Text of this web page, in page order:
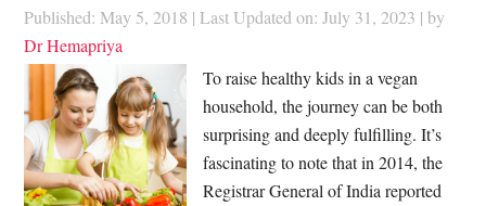
Published: May 5, 2018 | Last Updated on: July 31, 2023 | by
Dr Hemapriya
To raise healthy kids in a vegan
household, the journey can be both
surprising and deeply fulfilling. It’s
fascinating to note that in 2014, the
Registrar General of India reported